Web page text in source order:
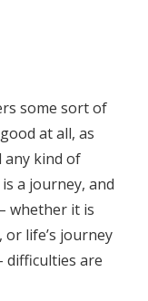
some sort of
at all, as
any kind of
a journey, and
whether it is
life’s journey
difficulties are